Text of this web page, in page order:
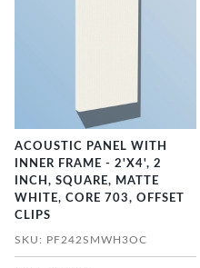
ACOUSTIC PANEL WITH
INNER FRAME - 2'X4', 2
INCH, SQUARE, MATTE
WHITE, CORE 703, OFFSET
CLIPS
SKU: PF242SMWH3OC